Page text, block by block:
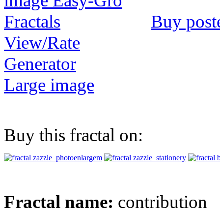
Buy
View/Rate
Generator
Large image
Buy this fractal on:
Fractal name: contribution